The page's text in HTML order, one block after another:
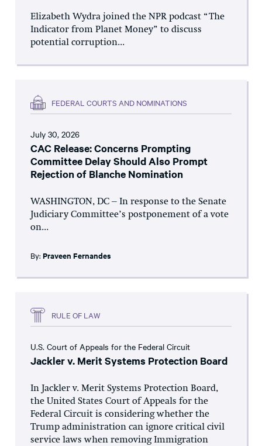
Elizabeth Wydra joined the NPR podcast “The
Indicator from Planet Money” to discuss
potential corruption...
FEDERAL COURTS AND NOMINATIONS
July 30, 2026
CAC Release: Concerns Prompting
Committee Delay Should Also Prompt
Rejection of Blanche Nomination
WASHINGTON, DC – In response to the Senate
Judiciary Committee’s postponement of a vote
on...
By: Praveen Fernandes
RULE OF LAW
U.S. Court of Appeals for the Federal Circuit
Jackler v. Merit Systems Protection Board
In Jackler v. Merit Systems Protection Board,
the United States Court of Appeals for the
Federal Circuit is considering whether the
Trump administration can ignore critical civil
service laws when removing Immigration